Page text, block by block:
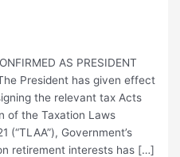
AS PRESIDENT
President has given effect
the relevant tax Acts
of the Taxation Laws
(“TLAA”), Government’s
retirement interests has […]